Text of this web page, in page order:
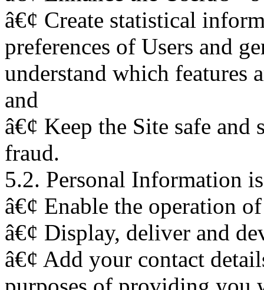
â€¢ Create statistical
preferences of Users and
understand which features
and
â€¢ Keep the Site safe
fraud.
5.2. Personal Information
â€¢ Enable the operation
â€¢ Display, deliver and
â€¢ Add your contact